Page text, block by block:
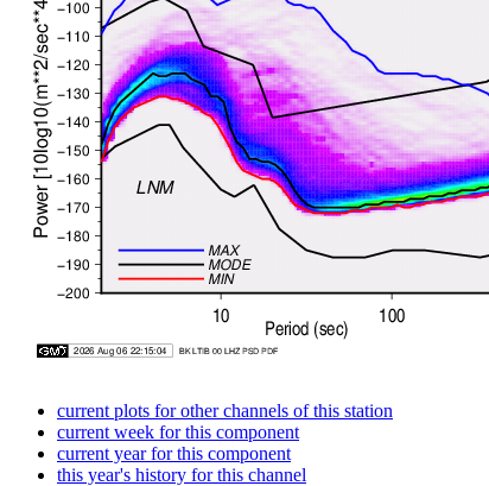
current plots for other channels of this station
current week for this component
current year for this component
this year's history for this channel